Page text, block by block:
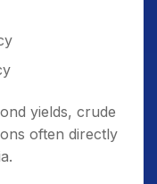
yields, crude
often directly